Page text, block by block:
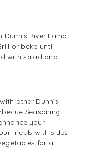
River Lamb
or bake until
with salad and
other Dunn’s
Seasoning
your
meals with sides
for a